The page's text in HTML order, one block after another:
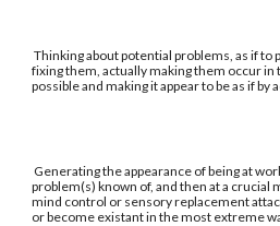
Thinking about potential problems, as if to
fixing them, actually making them occur
possible and making it appear to be as if by
Generating the appearance of being at
problem(s) known of, and then at a crucial
mind control or sensory replacement
or become existant in the most extreme